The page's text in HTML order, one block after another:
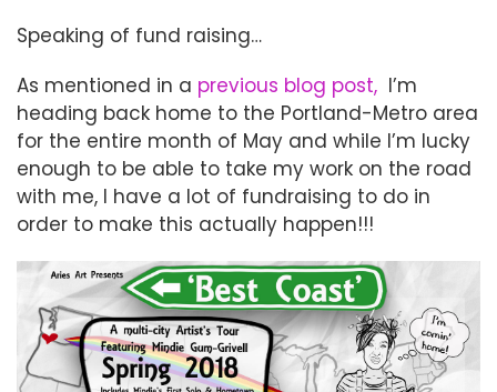
Speaking of fund raising…
As mentioned in a previous blog post, I’m
heading back home to the Portland-Metro area
for the entire month of May and while I’m lucky
enough to be able to take my work on the road
with me, I have a lot of fundraising to do in
order to make this actually happen!!!